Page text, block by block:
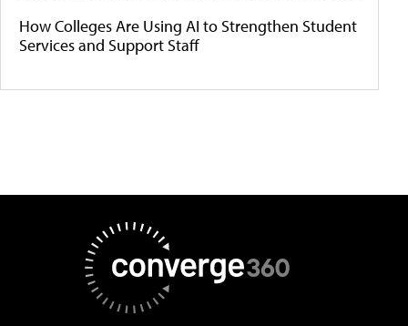
How Colleges Are Using AI to Strengthen Student
Services and Support Staff